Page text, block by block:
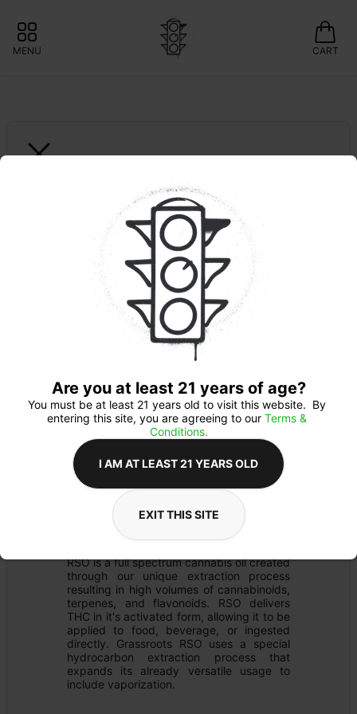
MENU CART
Novarine | RSO
EXTRACT
Details
Product Description
RSO is a full spectrum cannabis oil created
through our unique extraction process
resulting in high volumes of cannabinoids,
terpenes, and flavonoids. RSO delivers
THC in it's activated form, allowing it to be
applied to food, beverage, or ingested
directly. Grassroots RSO uses a special
hydrocarbon extraction process that
expands its already versatile usage to
include vaporization.
Are you at least 21 years of age?
You must be at least 21 years old to visit this website.  By
entering this site, you are agreeing to our Terms &
Conditions.
I AM AT LEAST 21 YEARS OLD
EXIT THIS SITE